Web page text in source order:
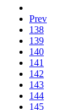
Prev
138
139
140
141
142
143
144
145